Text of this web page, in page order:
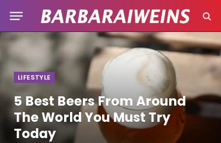
LIFESTYLE
5 Best Beers From Around
The World You Must Try
Today